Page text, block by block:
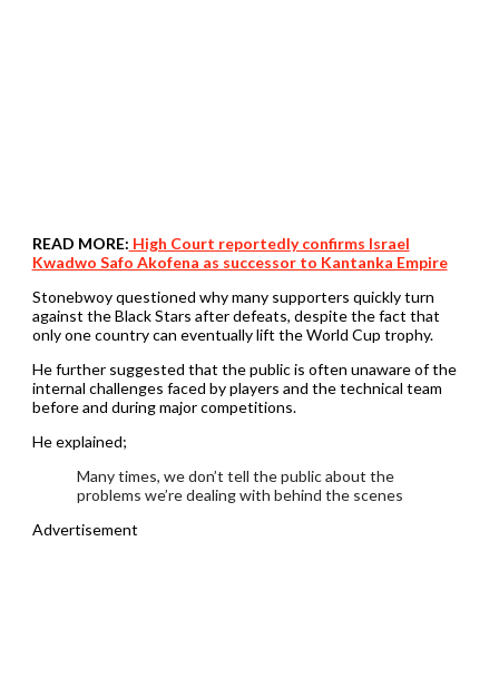
READ MORE: High Court reportedly confirms Israel
Kwadwo Safo Akofena as successor to Kantanka Empire
Stonebwoy questioned why many supporters quickly turn
against the Black Stars after defeats, despite the fact that
only one country can eventually lift the World Cup trophy.
He further suggested that the public is often unaware of the
internal challenges faced by players and the technical team
before and during major competitions.
He explained;
Many times, we don’t tell the public about the
problems we’re dealing with behind the scenes
Advertisement